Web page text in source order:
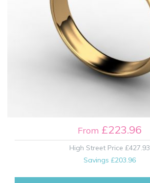
From £223.96
High Street Price £427.93
Savings £203.96